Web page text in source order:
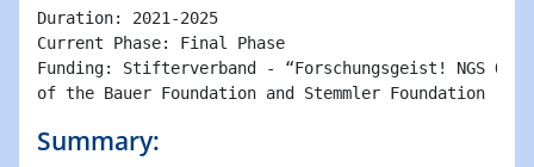
Duration: 2021-2025
Current Phase: Final Phase
Funding: Stifterverband - “Forschungsgeist! NGS
of the Bauer Foundation and Stemmler Foundation
Summary: